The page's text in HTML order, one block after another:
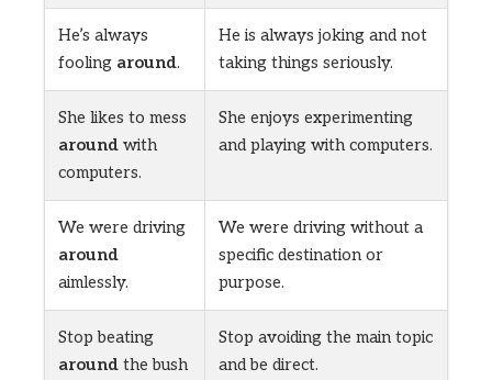
He’s always
fooling around.
He is always joking and not
taking things seriously.
She likes to mess
around with
computers.
She enjoys experimenting
and playing with computers.
We were driving
around
aimlessly.
We were driving without a
specific destination or
purpose.
Stop beating
around the bush
Stop avoiding the main topic
and be direct.